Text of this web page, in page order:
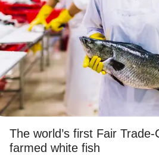
The world’s first Fair
farmed white fish